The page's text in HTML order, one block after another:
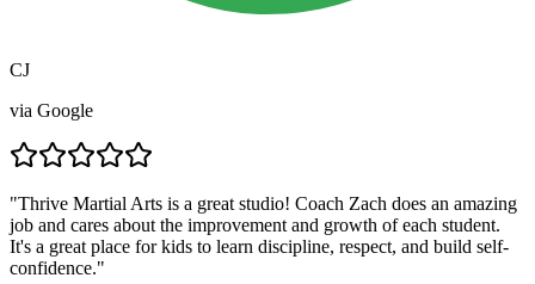
CJ
via Google
"Thrive Martial Arts is a great studio! Coach Zach does an amazing
job and cares about the improvement and growth of each student.
It's a great place for kids to learn discipline, respect, and build self-
confidence."